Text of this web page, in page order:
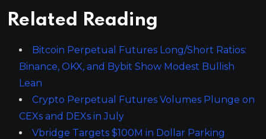
Related Reading
Bitcoin Perpetual Futures Long/Short Ratios:
Binance, OKX, and Bybit Show Modest Bullish
Lean
Crypto Perpetual Futures Volumes Plunge on
CEXs and DEXs in July
Vbridge Targets $100M in Dollar Parking